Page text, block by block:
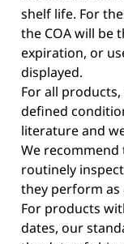
shelf life. For
the COA will be
expiration, or
displayed.
For all
defined
literature and
We
routinely
they perform as
For products
dates, our